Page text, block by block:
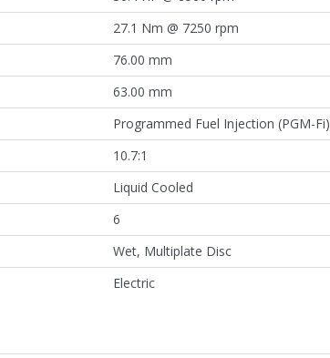
27.1 Nm @ 7250 rpm
76.00 mm
63.00 mm
Programmed Fuel Injection (PGM-Fi)
10.7:1
Liquid Cooled
6
Wet, Multiplate Disc
Electric